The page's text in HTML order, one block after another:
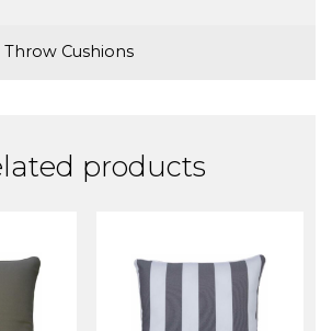
Throw Cushions
products